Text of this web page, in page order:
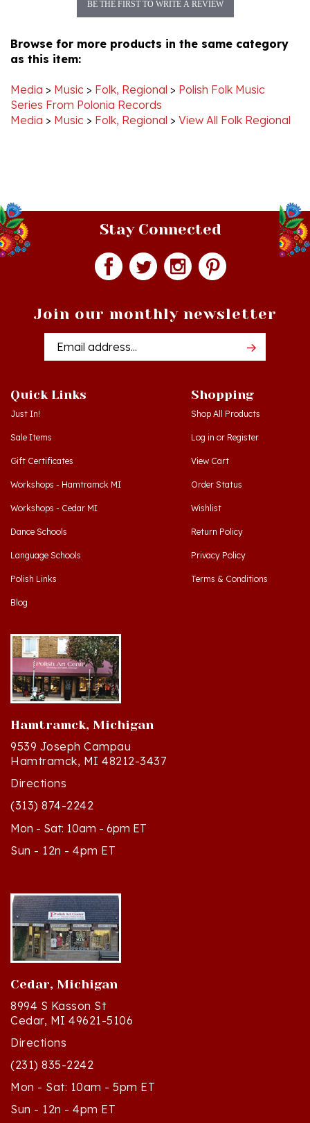
as this item:
Series From Polonia Records
Media >Music>Folk, Regional
Stay Connected
Email
Just In!
Sale Items
Gift Certificates
Workshops - Hamtramck MI
Workshops - Cedar MI
Dance Schools
Language Schools
Polish Links
Blog
Shop All Products
Log inorRegister
View Cart
Order Status
Wishlist
Return Policy
Privacy Policy
Terms & Conditions
Hamtramck, Michigan
9539 Joseph Campau
Hamtramck, MI 48212-3437
Directions
(313) 874-2242
Mon - Sat: 10am - 6pm ET
Sun - 12n - 4pm ET
Cedar, Michigan
8994 S Kasson St
Cedar, MI 49621-5106
Directions
(231) 835-2242
Mon - Sat: 10am - 5pm ET
Sun - 12n - 4pm ET